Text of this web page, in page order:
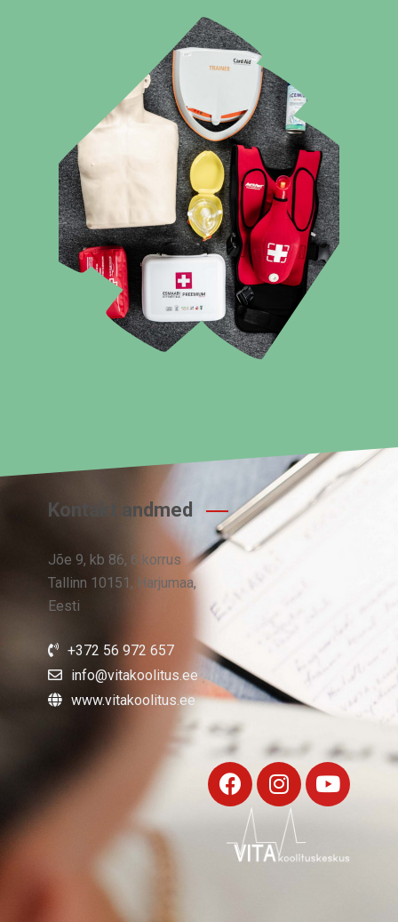
Kontakt andmed
Jõe 9, kb 86, 6 korrus
Tallinn 10151, Harjumaa,
Eesti
+372 56 972 657
info@vitakoolitus.ee
www.vitakoolitus.ee